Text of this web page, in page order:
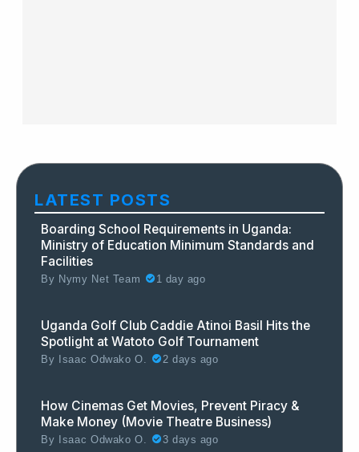
LATEST POSTS
Boarding School Requirements in Uganda:
Ministry of Education Minimum Standards and
Facilities
By Nymy Net Team 1 day ago
Uganda Golf Club Caddie Atinoi Basil Hits the
Spotlight at Watoto Golf Tournament
By Isaac Odwako O. 2 days ago
How Cinemas Get Movies, Prevent Piracy &
Make Money (Movie Theatre Business)
By Isaac Odwako O. 3 days ago